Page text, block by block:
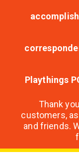
Playthings
Thank
customers,
and friends.